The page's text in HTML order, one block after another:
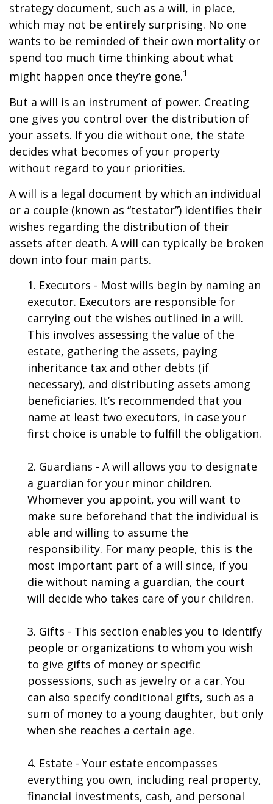
strategy document, such as a will, in place,
which may not be entirely surprising. No one
wants to be reminded of their own mortality or
spend too much time thinking about what
might happen once they’re gone.1
But a will is an instrument of power. Creating
one gives you control over the distribution of
your assets. If you die without one, the state
decides what becomes of your property
without regard to your priorities.
A will is a legal document by which an individual
or a couple (known as “testator”) identifies their
wishes regarding the distribution of their
assets after death. A will can typically be broken
down into four main parts.
1. Executors - Most wills begin by naming an
executor. Executors are responsible for
carrying out the wishes outlined in a will.
This involves assessing the value of the
estate, gathering the assets, paying
inheritance tax and other debts (if
necessary), and distributing assets among
beneficiaries. It’s recommended that you
name at least two executors, in case your
first choice is unable to fulfill the obligation.
2. Guardians - A will allows you to designate
a guardian for your minor children.
Whomever you appoint, you will want to
make sure beforehand that the individual is
able and willing to assume the
responsibility. For many people, this is the
most important part of a will since, if you
die without naming a guardian, the court
will decide who takes care of your children.
3. Gifts - This section enables you to identify
people or organizations to whom you wish
to give gifts of money or specific
possessions, such as jewelry or a car. You
can also specify conditional gifts, such as a
sum of money to a young daughter, but only
when she reaches a certain age.
4. Estate - Your estate encompasses
everything you own, including real property,
financial investments, cash, and personal